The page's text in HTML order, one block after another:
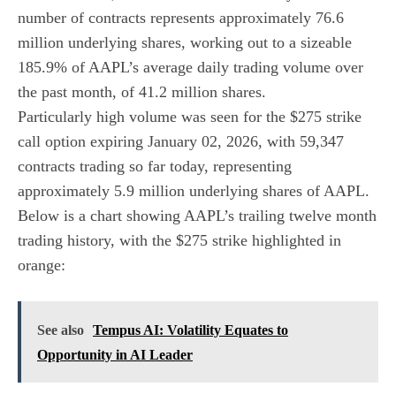
number of contracts represents approximately 76.6
million underlying shares, working out to a sizeable
185.9% of AAPL’s average daily trading volume over
the past month, of 41.2 million shares.
Particularly high volume was seen for the $275 strike
call option expiring January 02, 2026, with 59,347
contracts trading so far today, representing
approximately 5.9 million underlying shares of AAPL.
Below is a chart showing AAPL’s trailing twelve month
trading history, with the $275 strike highlighted in
orange:
See also Tempus AI: Volatility Equates to
Opportunity in AI Leader